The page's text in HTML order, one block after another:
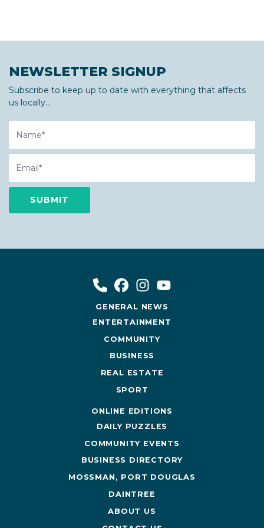
NEWSLETTER SIGNUP
Subscribe to keep up to date with everything that affects
us locally...
Name
Email
GENERAL NEWS
ENTERTAINMENT
COMMUNITY
BUSINESS
REAL ESTATE
SPORT
ONLINE EDITIONS
DAILY PUZZLES
COMMUNITY EVENTS
BUSINESS DIRECTORY
MOSSMAN, PORT DOUGLAS
DAINTREE
ABOUT US